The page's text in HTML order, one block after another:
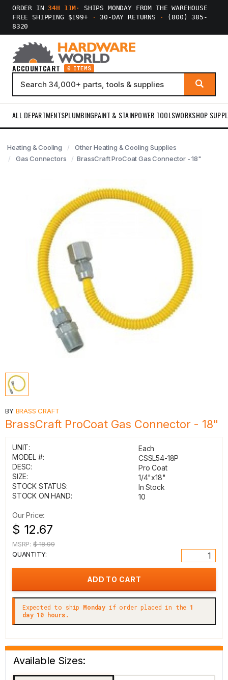
ORDER IN34H 11M ·
SHIPS MONDAY FROM THE WAREHOUSE
FREE SHIPPING $199+
· 30-DAY RETURNS ·
(800) 385-
8320
ACCOUNTCART 0 ITEMS
ALL DEPARTMENTSPLUMBINGPAINT & STAINPOWER TOOLSWORKSHOP
Heating & Cooling
Other Heating & Cooling Supplies
Gas Connectors
BrassCraft ProCoat Gas Connector - 18"
BY BRASS CRAFT
BrassCraft ProCoat Gas Connector - 18"
UNIT:
Each
MODEL #:
CSSL54-18P
DESC:
Pro Coat
SIZE:
1/4"x18"
STOCK STATUS:
In Stock
STOCK ON HAND:
10
Our Price:
$ 12.67
MSRP: $ 18.99
QUANTITY:
Expected to ship Monday if order placed in the 1
day 10 hours.
Available Sizes: